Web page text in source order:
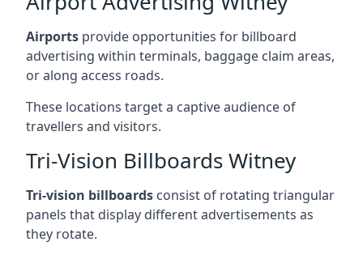
Airports provide opportunities for billboard
advertising within terminals, baggage claim areas,
or along access roads.
These locations target a captive audience of
travellers and visitors.
Tri-Vision Billboards Witney
Tri-vision billboards consist of rotating triangular
panels that display different advertisements as
they rotate.